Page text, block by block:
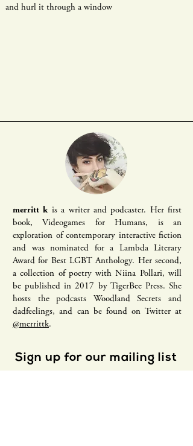
and hurl it through a window
merritt k is a writer and podcaster. Her first
book, Videogames for Humans, is an
exploration of contemporary interactive fiction
and was nominated for a Lambda Literary
Award for Best LGBT Anthology. Her second,
a collection of poetry with Niina Pollari, will
be published in 2017 by TigerBee Press. She
hosts the podcasts Woodland Secrets and
dadfeelings, and can be found on Twitter at
@merrittk.
Sign up for our mailing list